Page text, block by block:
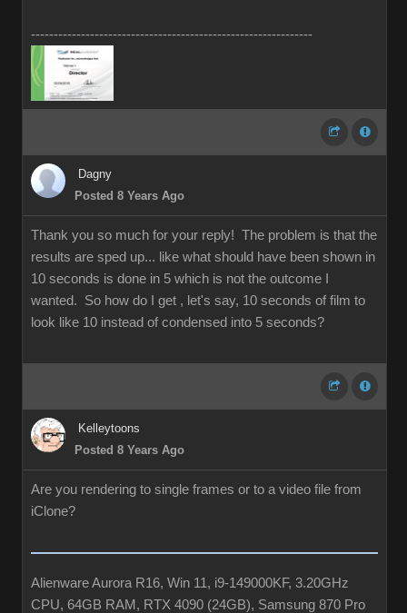
--------------------------------------------------------------
Dagny
Posted 8 Years Ago
Thank you so much for your reply! The problem is that the
results are sped up... like what should have been shown in
10 seconds is done in 5 which is not the outcome I
wanted. So how do I get , let's say, 10 seconds of film to
look like 10 instead of condensed into 5 seconds?
Kelleytoons
Posted 8 Years Ago
Are you rendering to single frames or to a video file from
iClone?
Alienware Aurora R16, Win 11, i9-149000KF, 3.20GHz
CPU, 64GB RAM, RTX 4090 (24GB), Samsung 870 Pro